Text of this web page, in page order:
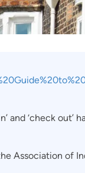
‘check out’
Association of